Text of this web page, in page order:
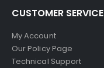
CUSTOMER SERVICE
My Account
Our Policy Page
Technical Support